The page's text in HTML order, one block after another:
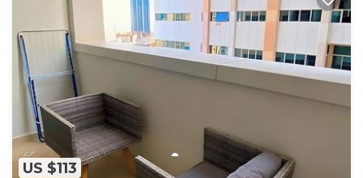
US $113